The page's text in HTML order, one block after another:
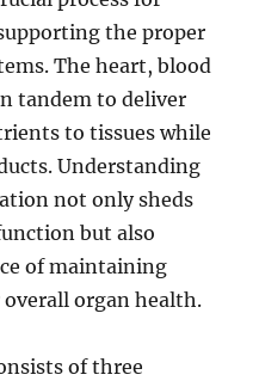
the proper
The heart, blood
tandem to deliver
to tissues while
Understanding
not only sheds
but also
of maintaining
organ health.
of three